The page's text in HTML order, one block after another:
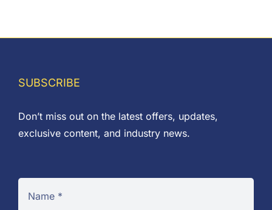
SUBSCRIBE
Don’t miss out on the latest offers, updates,
exclusive content, and industry news.